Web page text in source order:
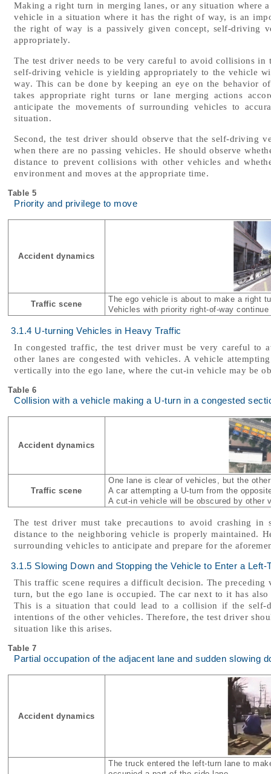
Making a right turn in merging lanes, or any situation where
vehicle in a situation where it has the right of way, is an
the right of way is a passively given concept, self-driving
appropriately.
The test driver needs to be very careful to avoid collisions in
self-driving vehicle is yielding appropriately to the vehicle
way. This can be done by keeping an eye on the behavior
takes appropriate right turns or lane merging actions
anticipate the movements of surrounding vehicles to
situation.
Second, the test driver should observe that the self-driving
when there are no passing vehicles. He should observe
distance to prevent collisions with other vehicles and
environment and moves at the appropriate time.
Table 5
Priority and privilege to move
Accident dynamics
Traffic scene
The ego vehicle is about to make a right
Vehicles with priority right-of-way
3.1.4 U-turning Vehicles in Heavy Traffic
In congested traffic, the test driver must be very careful to
other lanes are congested with vehicles. A vehicle
vertically into the ego lane, where the cut-in vehicle may be
Table 6
Collision with a vehicle making a U-turn in a congested
Accident dynamics
Traffic scene
One lane is clear of vehicles, but the
A car attempting a U-turn from the
A cut-in vehicle will be obscured by other
The test driver must take precautions to avoid crashing in
distance to the neighboring vehicle is properly maintained.
surrounding vehicles to anticipate and prepare for the
3.1.5 Slowing Down and Stopping the Vehicle to Enter a Left-
This traffic scene requires a difficult decision. The
turn, but the ego lane is occupied. The car next to it has
This is a situation that could lead to a collision if the
intentions of the other vehicles. Therefore, the test driver
situation like this arises.
Table 7
Partial occupation of the adjacent lane and sudden slowing
Accident dynamics
The truck entered the left-turn lane to